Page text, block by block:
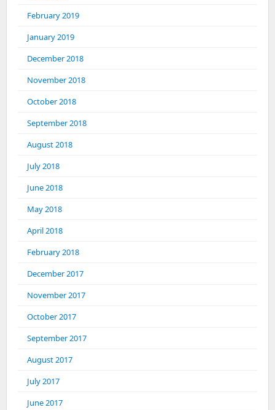
February 2019
January 2019
December 2018
November 2018
October 2018
September 2018
August 2018
July 2018
June 2018
May 2018
April 2018
February 2018
December 2017
November 2017
October 2017
September 2017
August 2017
July 2017
June 2017